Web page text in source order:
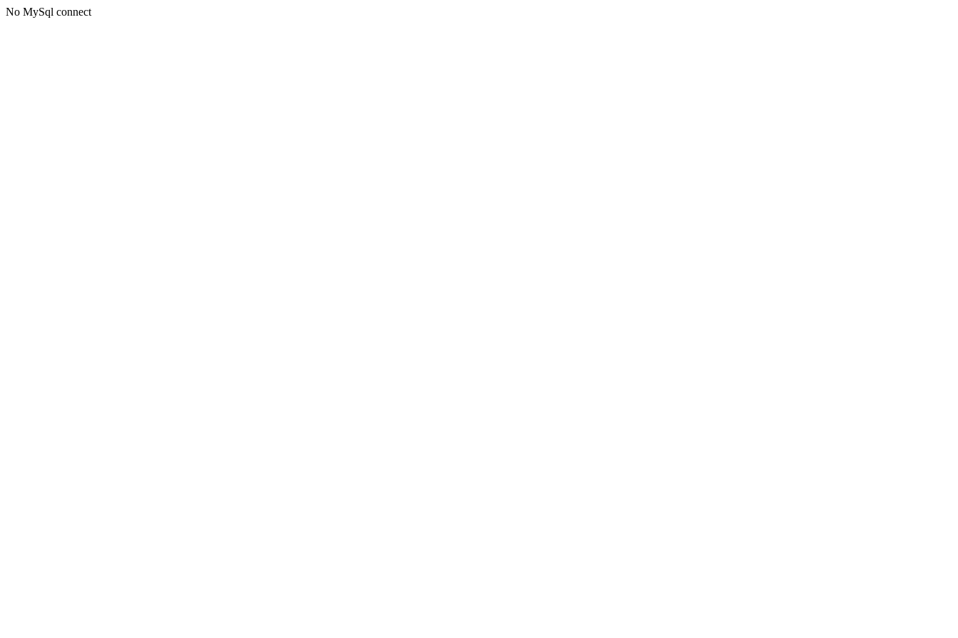
No MySql connect